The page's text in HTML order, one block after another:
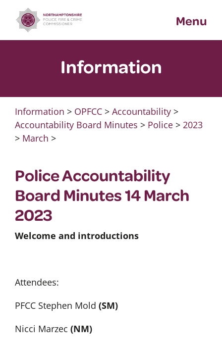
content
Menu
Information
Information > OPFCC> Accountability>
Accountability Board Minutes > Police> 2023
> March >
Police Accountability
Board Minutes 14 March
2023
Welcome and introductions
Attendees:
PFCC Stephen Mold (SM)
Nicci Marzec (NM)